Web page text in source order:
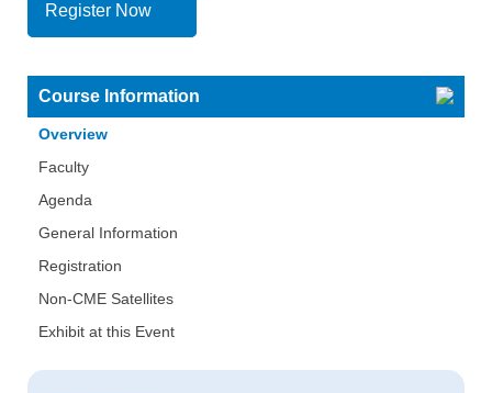
Register Now
Course Information
Overview
Faculty
Agenda
General Information
Registration
Non-CME Satellites
Exhibit at this Event